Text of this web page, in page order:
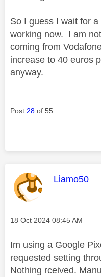
So I guess I wait for
working now. I am
coming from
increase to 40 euros
anyway.
Post 28 of 55
This
Liamo50
Message posted on
‎18 Oct 2024 08:45 AM
Im using a Google
requested setting
Nothing rceived.